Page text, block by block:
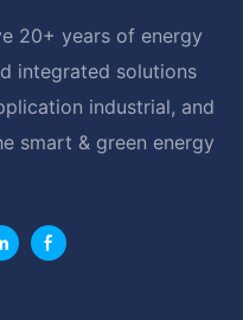
20+ years of energy
integrated solutions
industrial, and
smart & green energy